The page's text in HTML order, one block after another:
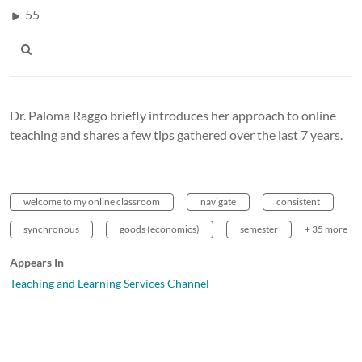
55
Dr. Paloma Raggo briefly introduces her approach to online
teaching and shares a few tips gathered over the last 7 years.
welcome to my online classroom navigate consistent
synchronous goods (economics) semester + 35 more
Appears In
Teaching and Learning Services Channel